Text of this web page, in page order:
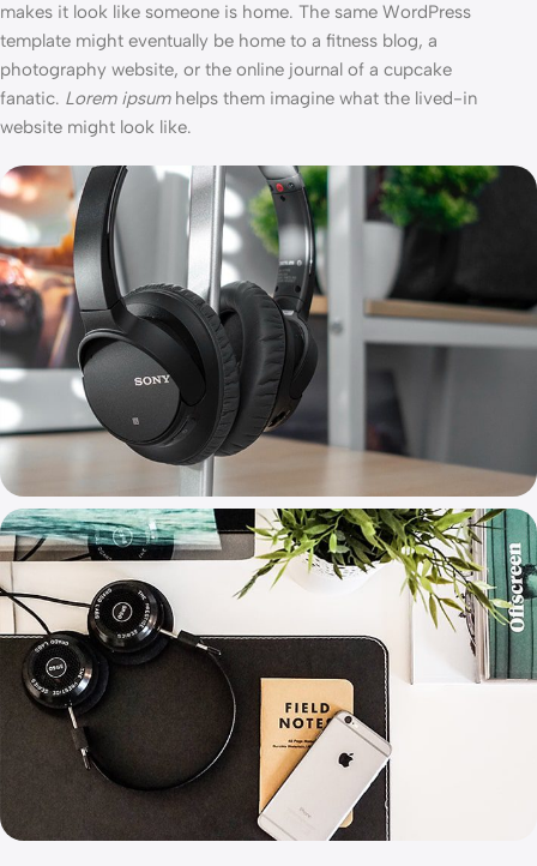
makes it look like someone is home. The same WordPress
template might eventually be home to a fitness blog, a
photography website, or the online journal of a cupcake
fanatic. Lorem ipsumhelps them imagine what the lived-in
website might look like.